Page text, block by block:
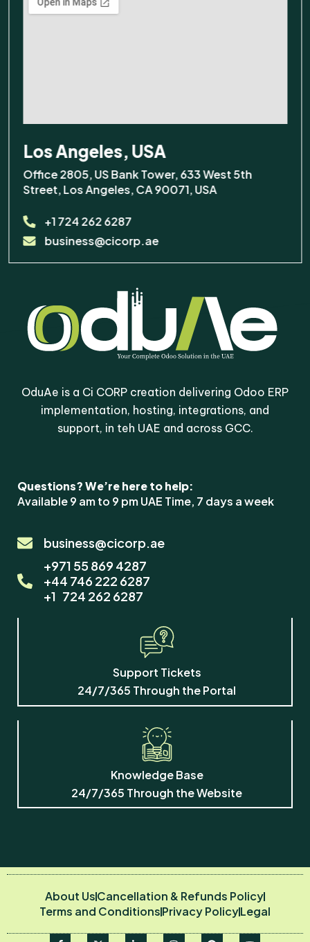
Los Angeles, USA
Office 2805, US Bank Tower, 633 West 5th
Street, Los Angeles, CA 90071, USA
+1 724 262 6287
business@cicorp.ae
OduAe is a Ci CORP creation delivering Odoo ERP
implementation, hosting, integrations, and
support, in teh UAE and across GCC.
Questions? We’re here to help:
Available 9 am to 9 pm UAE Time, 7 days a week
business@cicorp.ae
+971 55 869 4287
+44 746 222 6287
+1 724 262 6287
Support Tickets
24/7/365 Through the Portal
Knowledge Base
24/7/365 Through the Website
About UsCancellation & Refunds Policy
Terms and ConditionsPrivacy PolicyLegal
Hi! Questions about Odoo
Custom Domain (hosted
clients only)? We're here
Training
Before we start, a couple of
details so we can follow up if
my enquiry.
Contact me via
Email
Talk to a human